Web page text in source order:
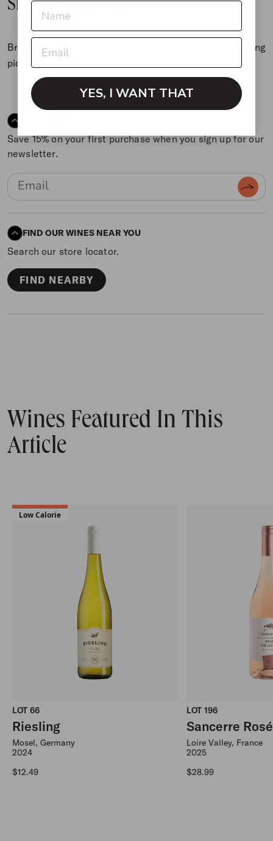
Sip the Spring Lineup
Browse our full
or find Alex’s spring
picks at a
Save 15% on your first purchase when you sign up for our
newsletter.
FIND OUR WINES NEAR YOU
Search our store locator.
FIND NEARBY
Wines Featured In This
Article
Low Calorie
LOT 66
Riesling
Mosel, Germany
2024
Regular price
$12.49
LOT 196
Sancerre Rosé
Loire Valley, France
2025
Regular price
$28.99
YES, I WANT THAT